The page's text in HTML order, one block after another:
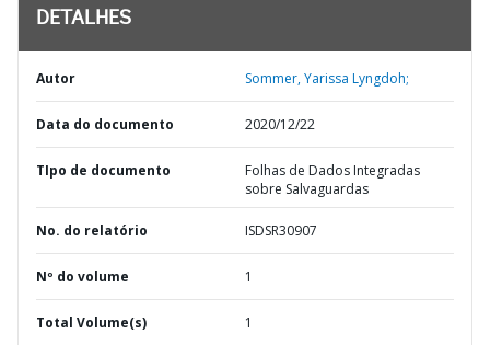
DETALHES
Autor Sommer, Yarissa Lyngdoh;
Data do documento 2020/12/22
TIpo de documento
Folhas de Dados Integradas
sobre Salvaguardas
No. do relatório ISDSR30907
Nº do volume 1
Total Volume(s) 1